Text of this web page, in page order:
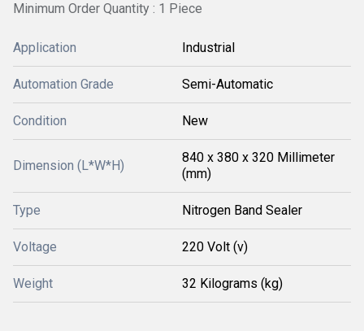
Minimum Order Quantity : 1 Piece
Application Industrial
Automation Grade Semi-Automatic
Condition New
Dimension (L*W*H)
840 x 380 x 320 Millimeter
(mm)
Type Nitrogen Band Sealer
Voltage 220 Volt (v)
Weight 32 Kilograms (kg)